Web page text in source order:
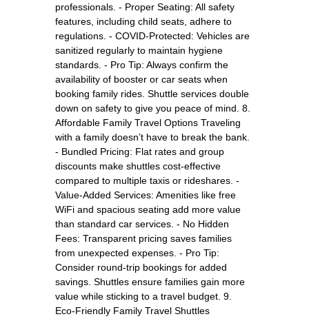
professionals. - Proper Seating: All safety
features, including child seats, adhere to
regulations. - COVID-Protected: Vehicles are
sanitized regularly to maintain hygiene
standards. - Pro Tip: Always confirm the
availability of booster or car seats when
booking family rides. Shuttle services double
down on safety to give you peace of mind. 8.
Affordable Family Travel Options Traveling
with a family doesn’t have to break the bank.
- Bundled Pricing: Flat rates and group
discounts make shuttles cost-effective
compared to multiple taxis or rideshares. -
Value-Added Services: Amenities like free
WiFi and spacious seating add more value
than standard car services. - No Hidden
Fees: Transparent pricing saves families
from unexpected expenses. - Pro Tip:
Consider round-trip bookings for added
savings. Shuttles ensure families gain more
value while sticking to a travel budget. 9.
Eco-Friendly Family Travel Shuttles